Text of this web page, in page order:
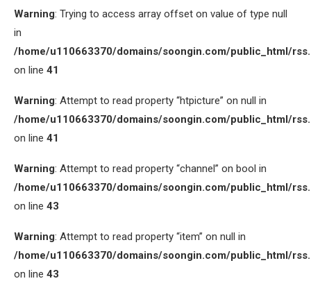
Warning: Trying to access array offset on value of type null
in
/home/u110663370/domains/soongin.com/public_html/
on line 41
Warning: Attempt to read property “htpicture” on null in
/home/u110663370/domains/soongin.com/public_html/
on line 41
Warning: Attempt to read property “channel” on bool in
/home/u110663370/domains/soongin.com/public_html/
on line 43
Warning: Attempt to read property “item” on null in
/home/u110663370/domains/soongin.com/public_html/
on line 43